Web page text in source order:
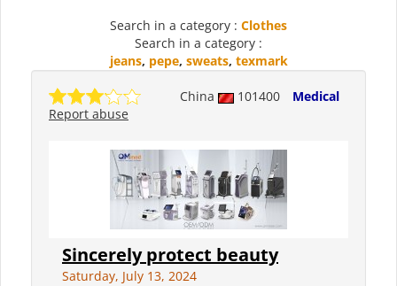
Search in a category : Clothes
Search in a category :
jeans, pepe, sweats, texmark
China 101400
Medical
Report abuse
Sincerely protect beauty
Saturday, July 13, 2024